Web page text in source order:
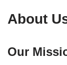
About
Our